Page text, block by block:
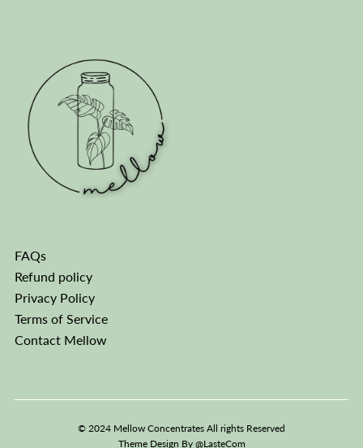
FAQs
Refund policy
Privacy Policy
Terms of Service
Contact Mellow
© 2024 Mellow Concentrates All rights Reserved
Theme Design By @LasteCom